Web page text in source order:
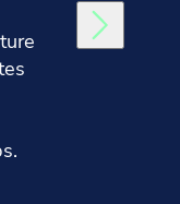
In Group
finance